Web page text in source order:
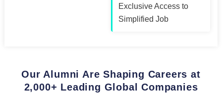
Exclusive Access to
Simplified Job
Our Alumni Are Shaping Careers at
2,000+ Leading Global Companies